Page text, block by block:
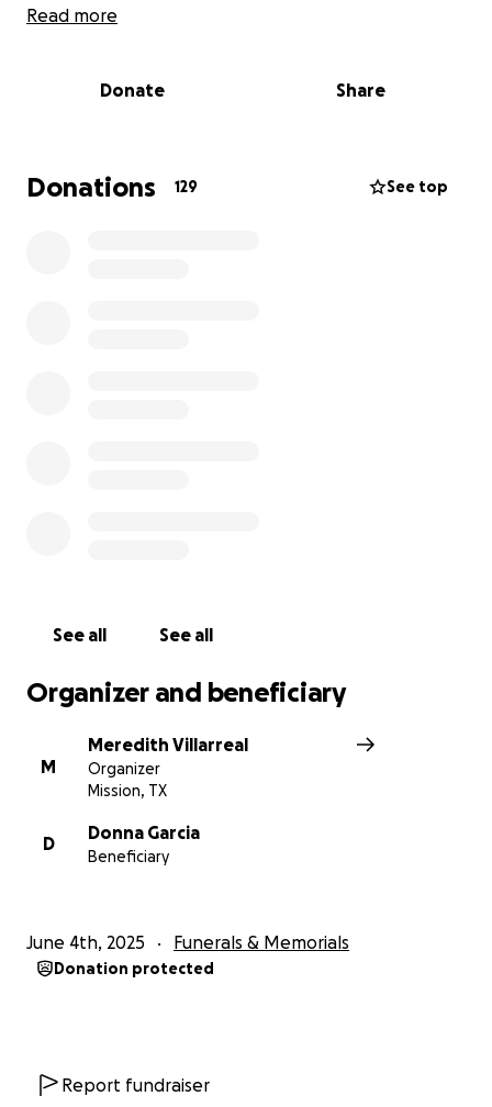
friend needing to vent. His wife Dee and his kids
without the added stress of finances. I know times
would do for you and be the village his family needs!
Read more
Donate Share
Donations 129 See top
See all See all
Organizer and beneficiary
M
Meredith Villarreal
Organizer
Mission, TX
D
Donna Garcia
Beneficiary
June 4th, 2025 Funerals & Memorials
Donation protected
Report fundraiser